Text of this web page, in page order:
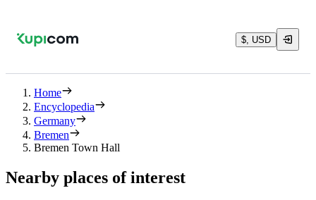
$, USD
Home
Encyclopedia
Germany
Bremen
Bremen Town Hall
Nearby places of interest